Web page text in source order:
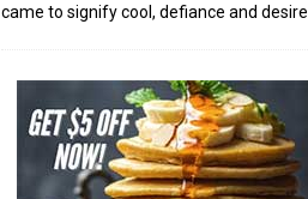
came to signify cool, defiance and desire